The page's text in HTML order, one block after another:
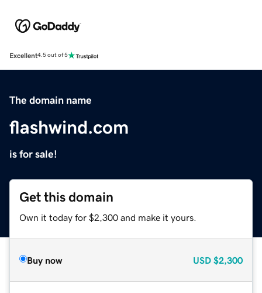
Excellent4.5 out of 5
The domain name
flashwind.com
is for sale!
Get this domain
Own it today for $2,300 and make it yours.
Buy now USD $2,300